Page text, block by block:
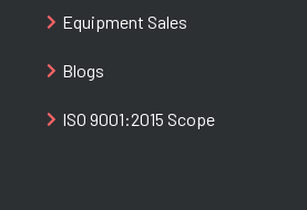
Equipment Sales
Blogs
ISO 9001:2015 Scope